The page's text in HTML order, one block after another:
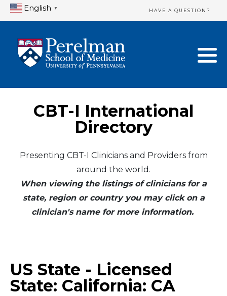
English ▼ HAVE A QUESTION?
CBT-I International
Directory
Presenting CBT-I Clinicians and Providers from
around the world.
When viewing the listings of clinicians for a
state, region or country you may click on a
clinician's name for more information.
US State - Licensed
State: California: CA
Home Directory
United States
Canada
Mexico
Asia
South America
New Clinician Registration
Login & Update Your Profile
Need Assistance?
Logout